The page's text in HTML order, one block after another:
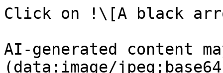
Click on !\[A black
AI-generated content
(data:image/jpeg;base64,/